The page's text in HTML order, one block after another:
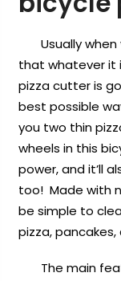
Usually when
that whatever it
pizza cutter is
best possible
you two thin
wheels in this
power, and it’ll
too! Made with
be simple to
pizza, pancakes,
The main